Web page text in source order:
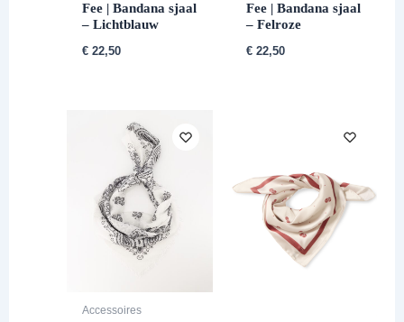
Fee | Bandana sjaal
– Lichtblauw
€ 22,50
Fee | Bandana sjaal
– Felroze
€ 22,50
Accessoires